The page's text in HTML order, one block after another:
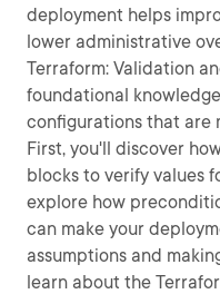
deployment helps
lower administrative
Terraform: Validation
foundational
configurations that are
First, you'll discover
blocks to verify values
explore how
can make your
assumptions and
learn about the